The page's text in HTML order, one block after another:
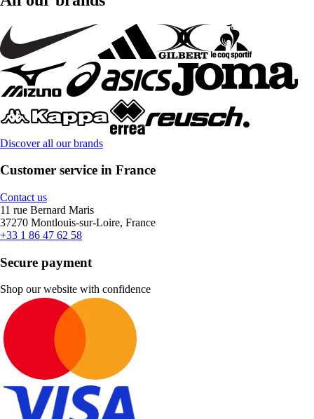
Discover all our brands
Customer service in France
Contact us
11 rue Bernard Maris
37270 Montlouis-sur-Loire, France
+33 1 86 47 62 58
Secure payment
Shop our website with confidence